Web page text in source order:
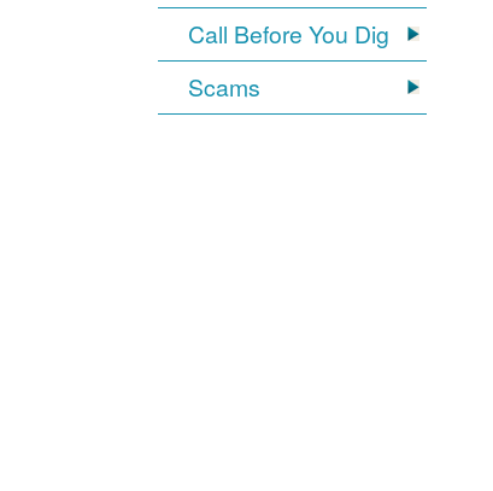
Call Before You Dig
Scams